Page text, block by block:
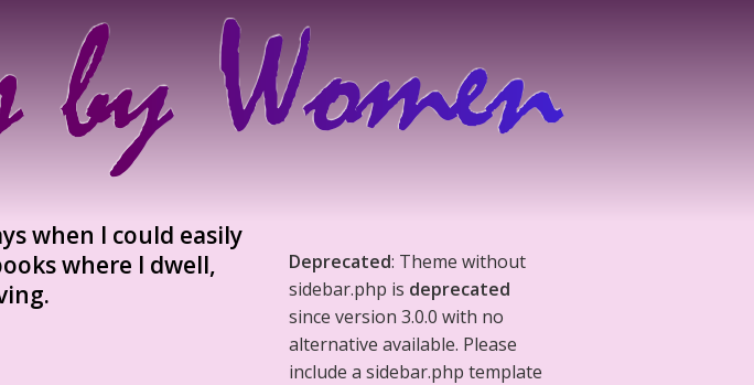
when I could easily
where I dwell,
Deprecated: Theme without
sidebar.php is deprecated
since version 3.0.0 with no
alternative available. Please
include a sidebar.php template